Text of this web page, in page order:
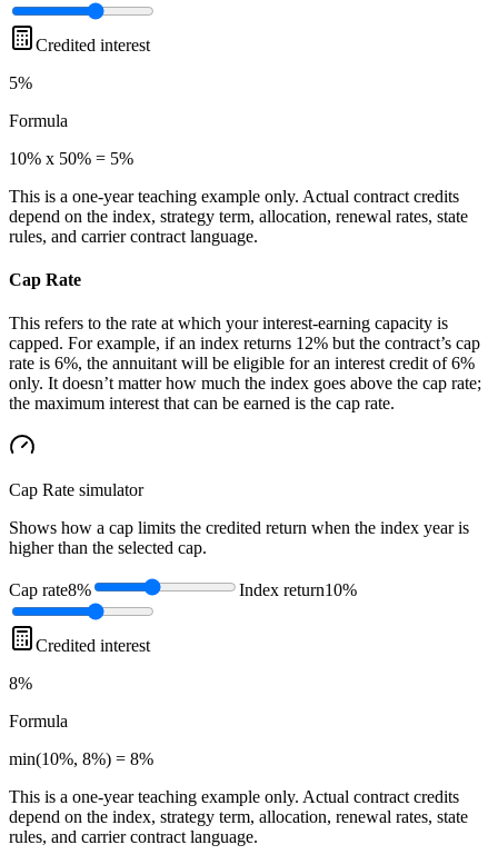
Credited interest
5%
Formula
10% x 50% = 5%
This is a one-year teaching example only. Actual contract credits
depend on the index, strategy term, allocation, renewal rates, state
rules, and carrier contract language.
Cap Rate
This refers to the rate at which your interest-earning capacity is
capped. For example, if an index returns 12% but the contract’s cap
rate is 6%, the annuitant will be eligible for an interest credit of 6%
only. It doesn’t matter how much the index goes above the cap rate;
the maximum interest that can be earned is the cap rate.
Cap Rate simulator
Shows how a cap limits the credited return when the index year is
higher than the selected cap.
Cap rate8% Index return10%
Credited interest
8%
Formula
min(10%, 8%) = 8%
This is a one-year teaching example only. Actual contract credits
depend on the index, strategy term, allocation, renewal rates, state
rules, and carrier contract language.